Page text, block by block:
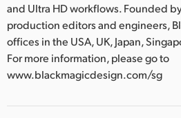
and Ultra HD workflows. Founded
production editors and engineers,
offices in the USA, UK, Japan,
For more information, please go to
www.blackmagicdesign.com/sg